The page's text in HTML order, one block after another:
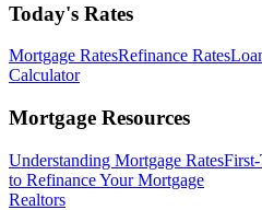
Today's Rates
Mortgage RatesRefinance Rates
Calculator
Mortgage Resources
Understanding Mortgage Rates
to Refinance Your Mortgage
Realtors